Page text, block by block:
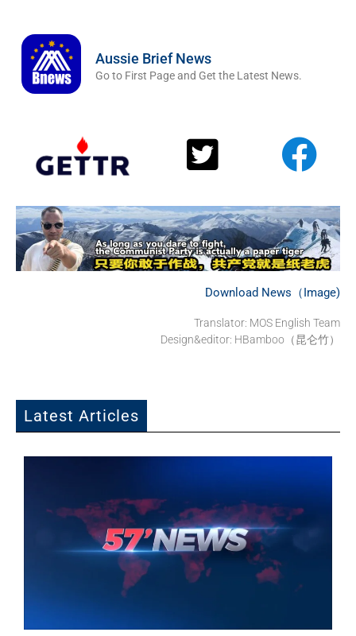
Aussie Brief News
Go to First Page and Get the Latest News.
Download News（Image)
Translator: MOS English Team
Design&editor: HBamboo（昆仑竹）
Latest Articles